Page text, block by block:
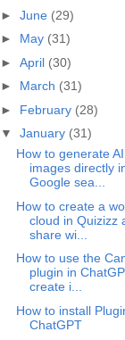
► June (29)
► May (31)
► April (30)
► March (31)
► February (28)
▼ January (31)
How to generate AI
images directly
Google sea...
How to create a
cloud in Quizizz
share wi...
How to use the
plugin in
create i...
How to install
ChatGPT